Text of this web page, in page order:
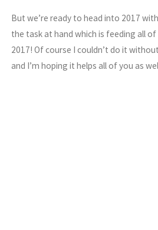
But we’re ready to head into 2017
the task at hand which is feeding all
2017! Of course I couldn’t do it
and I’m hoping it helps all of you as